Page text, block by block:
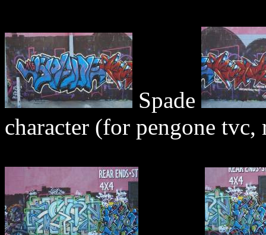
Spade
character (for pengone tvc,